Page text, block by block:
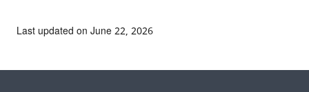
Last updated on June 22, 2026